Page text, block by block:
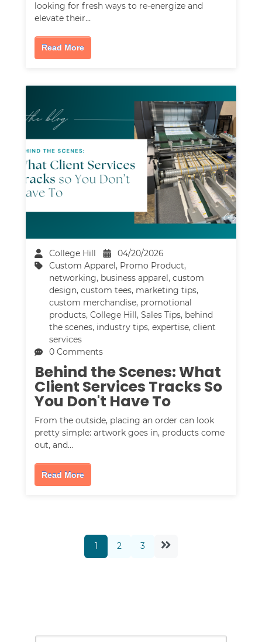
looking for fresh ways to re-energize and
elevate their…
Read More
College Hill
04/20/2026
Custom Apparel , Promo Product,
networking, business apparel ,custom
design,custom tees, marketing tips,
custom merchandise, promotional
products,College Hill ,Sales Tips, behind
the scenes, industry tips,expertise,client
services
0 Comments
Behind the Scenes: What
Client Services Tracks So
You Don't Have To
From the outside, placing an order can look
pretty simple: artwork goes in, products come
out, and…
Read More
1 2 3